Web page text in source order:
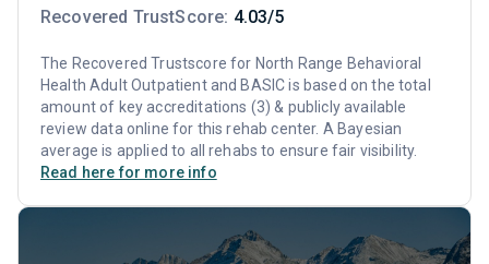
Recovered TrustScore: 4.03/5
The Recovered Trustscore for North Range Behavioral
Health Adult Outpatient and BASIC is based on the total
amount of key accreditations (3) & publicly available
review data online for this rehab center. A Bayesian
average is applied to all rehabs to ensure fair visibility.
Read here for more info